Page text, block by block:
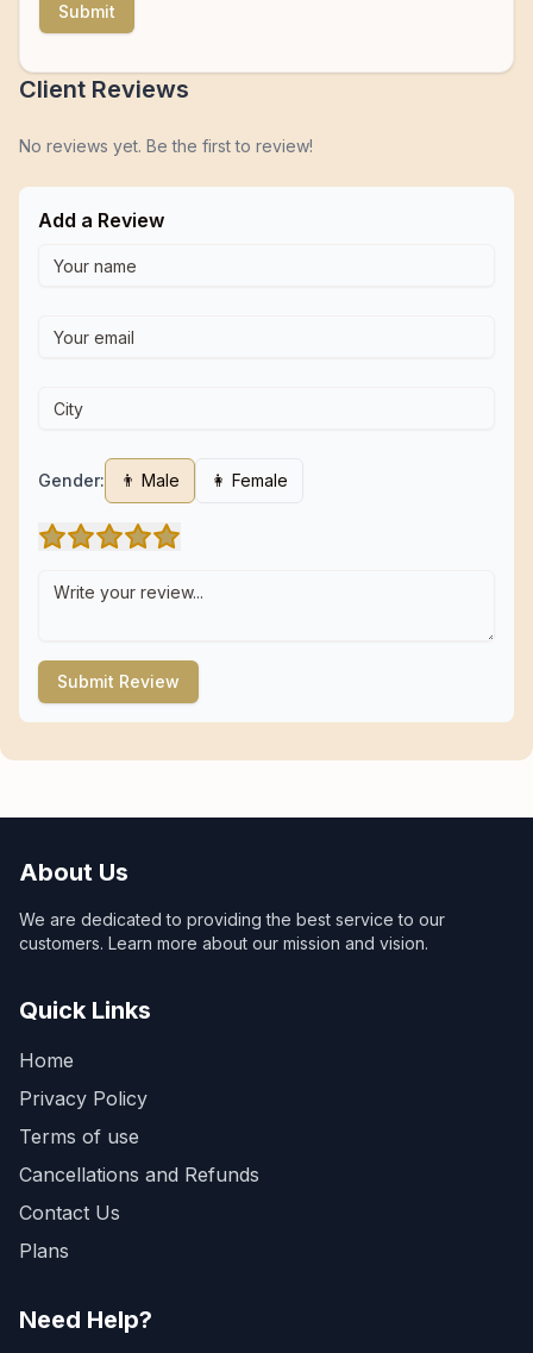
Submit
Client Reviews
No reviews yet. Be the first to review!
Add a Review
Gender: 👨 Male 👩 Female
Submit Review
About Us
We are dedicated to providing the best service to our
customers. Learn more about our mission and vision.
Quick Links
Home
Privacy Policy
Terms of use
Cancellations and Refunds
Contact Us
Plans
Need Help?